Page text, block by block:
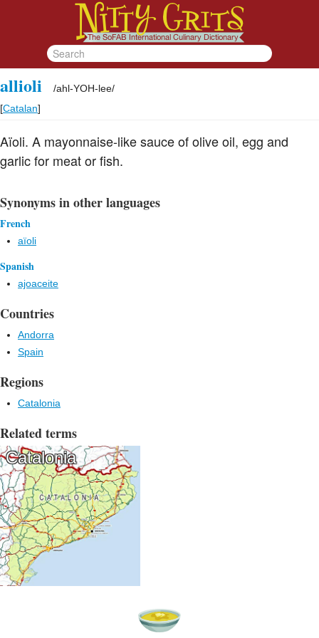
allioli /ahl-YOH-lee/
[Catalan]
Aïoli. A mayonnaise-like sauce of olive oil, egg and
garlic for meat or fish.
Synonyms in other languages
French
aïoli
Spanish
ajoaceite
Countries
Andorra
Spain
Regions
Catalonia
Related terms
Catalonia